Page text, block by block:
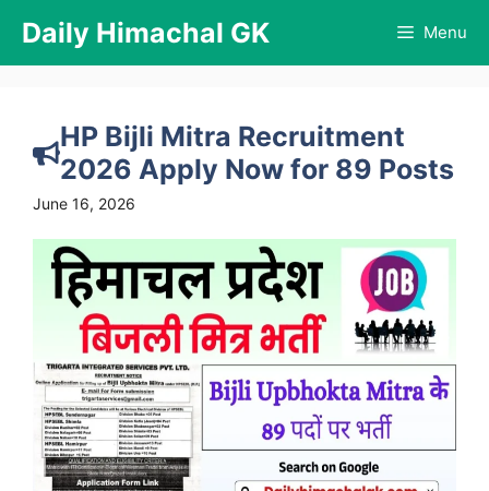
content
Daily Himachal GK Menu
HP Bijli Mitra Recruitment
2026 Apply Now for 89 Posts
June 16, 2026